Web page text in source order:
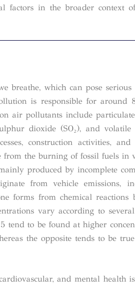
factors in the broader context
breathe, which can pose
is responsible for around
air pollutants include
dioxide (SO₂), and volatile
construction activities,
the burning of fossil fuels in
produced by incomplete
from vehicle emissions,
forms from chemical reactions
vary according to
tend to be found at higher
the opposite tends to be
and mental health